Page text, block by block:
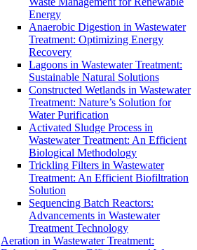
Energy
Anaerobic Digestion in Wastewater
Treatment: Optimizing Energy
Recovery
Lagoons in Wastewater Treatment:
Sustainable Natural Solutions
Constructed Wetlands in Wastewater
Treatment: Nature’s Solution for
Water Purification
Activated Sludge Process in
Wastewater Treatment: An Efficient
Biological Methodology
Trickling Filters in Wastewater
Treatment: An Efficient Biofiltration
Solution
Sequencing Batch Reactors:
Advancements in Wastewater
Treatment Technology
Aeration in Wastewater Treatment: